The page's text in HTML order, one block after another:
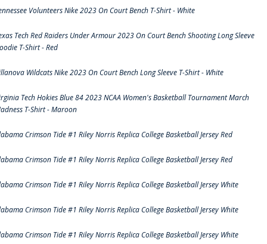
Volunteers Nike 2023 On Court Bench T-Shirt - White
Tech Red Raiders Under Armour 2023 On Court Bench Shooting Long Sleeve
T-Shirt - Red
Wildcats Nike 2023 On Court Bench Long Sleeve T-Shirt - White
Tech Hokies Blue 84 2023 NCAA Women's Basketball Tournament March
T-Shirt - Maroon
Crimson Tide #1 Riley Norris Replica College Basketball Jersey Red
Crimson Tide #1 Riley Norris Replica College Basketball Jersey Red
Crimson Tide #1 Riley Norris Replica College Basketball Jersey White
Crimson Tide #1 Riley Norris Replica College Basketball Jersey White
Crimson Tide #1 Riley Norris Replica College Basketball Jersey White